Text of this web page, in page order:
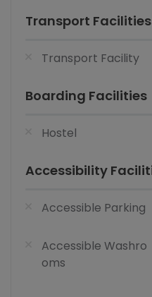
Transport Facilities
Transport Facility
Boarding Facilities
Hostel
Accessibility
Accessible Parking
Accessible Washro
oms